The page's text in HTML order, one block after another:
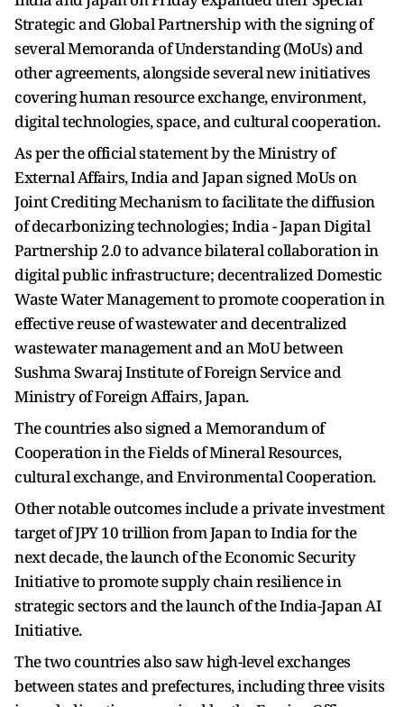
Strategic and Global Partnership with the signing of
several Memoranda of Understanding (MoUs) and
other agreements, alongside several new initiatives
covering human resource exchange, environment,
digital technologies, space, and cultural cooperation.
As per the official statement by the Ministry of
External Affairs, India and Japan signed MoUs on
Joint Crediting Mechanism to facilitate the diffusion
of decarbonizing technologies; India - Japan Digital
Partnership 2.0 to advance bilateral collaboration in
digital public infrastructure; decentralized Domestic
Waste Water Management to promote cooperation in
effective reuse of wastewater and decentralized
wastewater management and an MoU between
Sushma Swaraj Institute of Foreign Service and
Ministry of Foreign Affairs, Japan.
The countries also signed a Memorandum of
Cooperation in the Fields of Mineral Resources,
cultural exchange, and Environmental Cooperation.
Other notable outcomes include a private investment
target of JPY 10 trillion from Japan to India for the
next decade, the launch of the Economic Security
Initiative to promote supply chain resilience in
strategic sectors and the launch of the India-Japan AI
Initiative.
The two countries also saw high-level exchanges
between states and prefectures, including three visits